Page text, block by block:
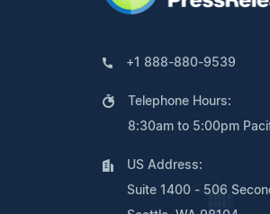
+1 888-880-9539
Telephone Hours:
8:30am to 5:00pm
US Address:
Suite 1400 - 506